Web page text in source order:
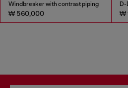
Windbreaker with contrast piping
₩ 560,000 ₩